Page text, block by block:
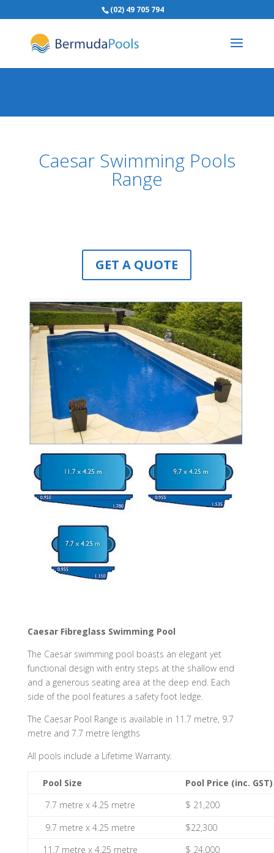
(02) 49 705 794
Caesar Swimming Pools
Range
GET A QUOTE
Caesar Fibreglass Swimming Pool
The Caesar swimming pool boasts an elegant yet
functional design with entry steps at the shallow end
and a generous seating area at the deep end. Each
side of the pool features a safety foot ledge.
The Caesar Pool Range is available in 11.7 metre, 9.7
metre and 7.7 metre lengths
All pools include a Lifetime Warranty.
Pool Size
Pool Price (inc. GST)
7.7 metre x 4.25 metre
$ 21,200
9.7 metre x 4.25 metre
$22,300
11.7 metre x 4.25 metre
$ 24,000